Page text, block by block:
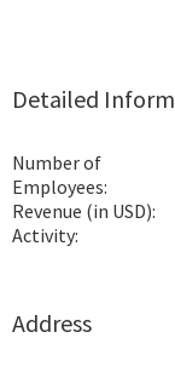
Detailed
Number of
Employees:
Revenue (in USD):
Activity:
Address